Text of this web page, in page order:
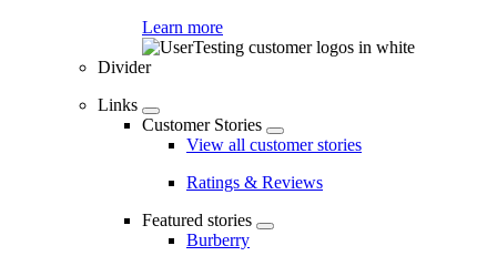
Learn more
Divider
Links
Customer Stories
View all customer stories
Ratings & Reviews
Featured stories
Burberry